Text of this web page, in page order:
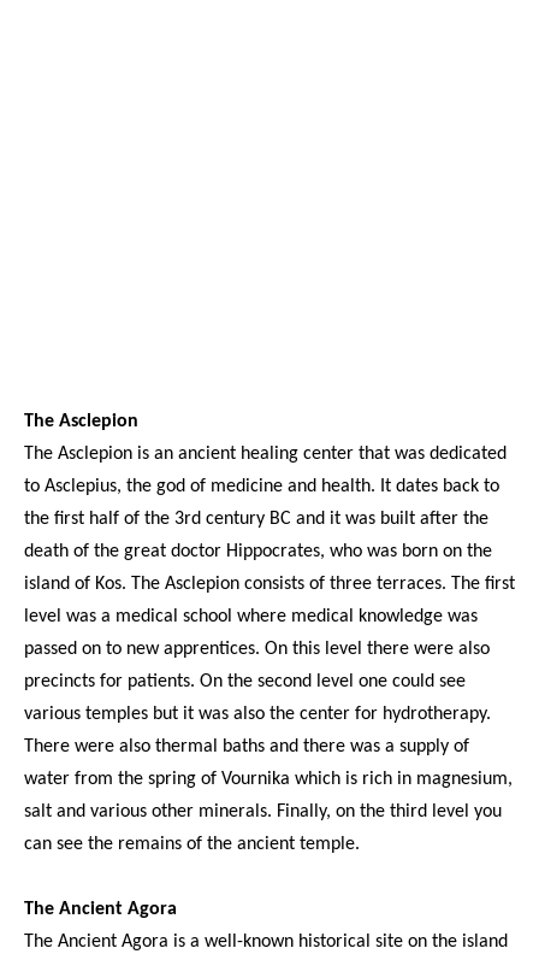
The Asclepion
The Asclepion is an ancient healing center that was dedicated
to Asclepius, the god of medicine and health. It dates back to
the first half of the 3rd century BC and it was built after the
death of the great doctor Hippocrates, who was born on the
island of Kos. The Asclepion consists of three terraces. The first
level was a medical school where medical knowledge was
passed on to new apprentices. On this level there were also
precincts for patients. On the second level one could see
various temples but it was also the center for hydrotherapy.
There were also thermal baths and there was a supply of
water from the spring of Vournika which is rich in magnesium,
salt and various other minerals. Finally, on the third level you
can see the remains of the ancient temple.
The Ancient Agora
The Ancient Agora is a well-known historical site on the island